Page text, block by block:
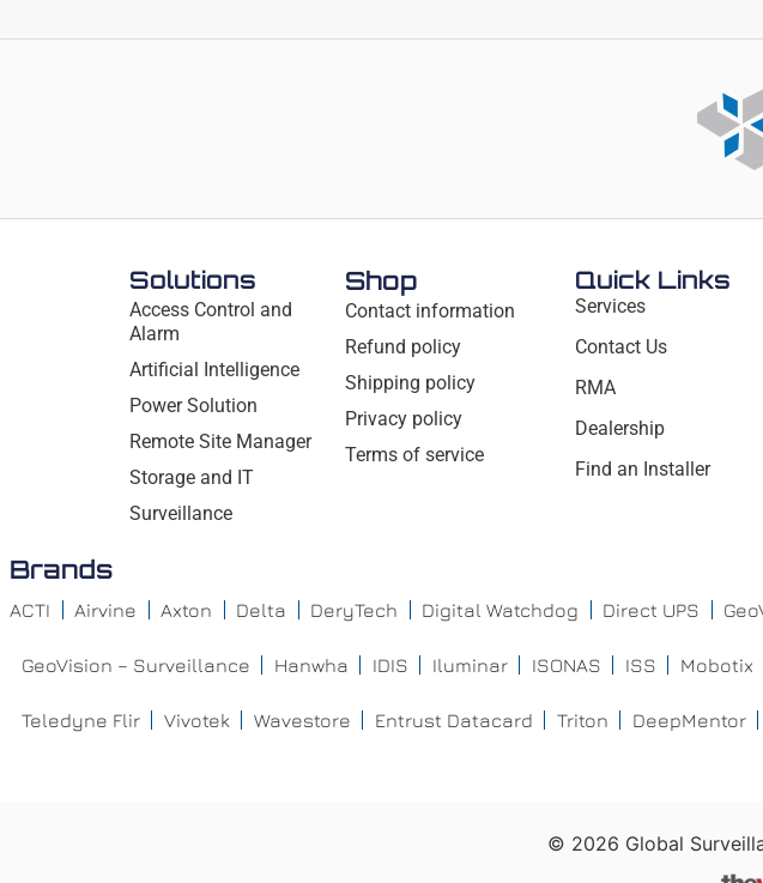
Solutions
Access Control and
Alarm
Artificial Intelligence
Power Solution
Remote Site Manager
Storage and IT
Surveillance
Shop
Contact information
Refund policy
Shipping policy
Privacy policy
Terms of service
Quick Links
Services
Contact Us
RMA
Dealership
Find an Installer
Brands
ACTI Airvine Axton Delta DeryTech Digital Watchdog Direct UPS
GeoVision – Surveillance Hanwha IDIS Iluminar ISONAS ISS Mobotix
Teledyne Flir Vivotek Wavestore Entrust Datacard Triton DeepMentor
© 2026 Global